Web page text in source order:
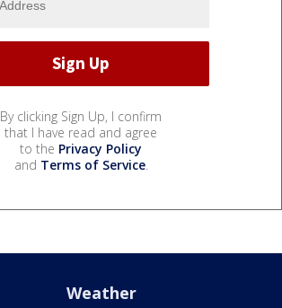
By clicking Sign Up, I confirm
that I have read and agree
to the Privacy Policy
and Terms of Service.
Weather